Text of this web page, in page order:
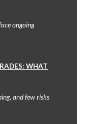
ongoing
WHAT
and few risks